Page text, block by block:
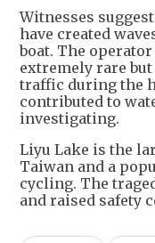
Witnesses
have created
boat. The
extremely rare
traffic during the
contributed to
investigating.
Liyu Lake is the
Taiwan and a
cycling. The
and raised safety